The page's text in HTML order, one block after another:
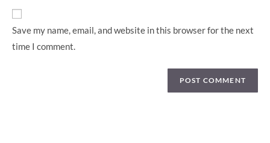
Save my name, email, and website in this browser for the next
time I comment.